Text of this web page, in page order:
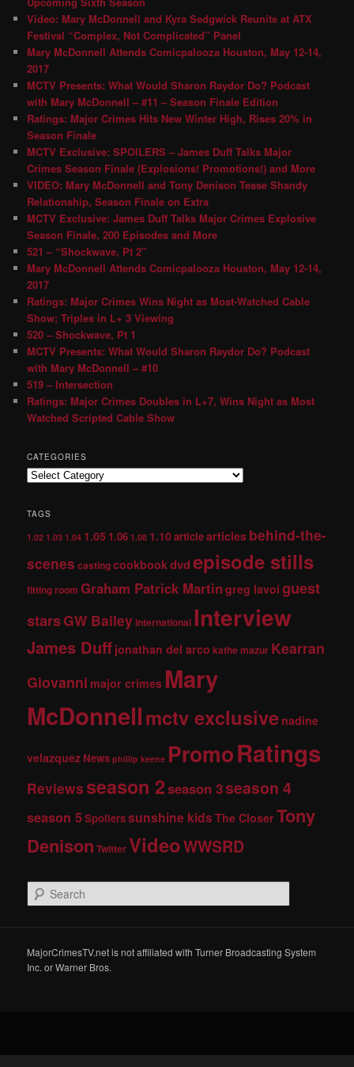
Video: Mary McDonnell and Kyra Sedgwick Reunite at ATX
Festival “Complex, Not Complicated” Panel
Mary McDonnell Attends Comicpalooza Houston, May 12-14,
2017
MCTV Presents: What Would Sharon Raydor Do? Podcast
with Mary McDonnell – #11 – Season Finale Edition
Ratings: Major Crimes Hits New Winter High, Rises 20% in
Season Finale
MCTV Exclusive: SPOILERS – James Duff Talks Major
Crimes Season Finale (Explosions! Promotions!) and More
VIDEO: Mary McDonnell and Tony Denison Tease Shandy
Relationship, Season Finale on Extra
MCTV Exclusive: James Duff Talks Major Crimes Explosive
Season Finale, 200 Episodes and More
521 – “Shockwave, Pt 2″
Mary McDonnell Attends Comicpalooza Houston, May 12-14,
2017
Ratings: Major Crimes Wins Night as Most-Watched Cable
Show; Triples in L+ 3 Viewing
520 – Shockwave, Pt 1
MCTV Presents: What Would Sharon Raydor Do? Podcast
with Mary McDonnell – #10
519 – Intersection
Ratings: Major Crimes Doubles in L+7, Wins Night as Most
Watched Scripted Cable Show
CATEGORIES
TAGS
1.02 1.03 1.04 1.05 1.06 1.08 1.10articlearticles behind-the-
scenes castingcookbookdvdepisode stills
fitting room Graham Patrick Martingreg lavoi guest
starsGW Baileyinternational Interview
James Duff jonathan del arco kathe mazur Kearran
Giovanni major crimes Mary
McDonnellmctv exclusive nadine
velazquez News phillip keene PromoRatings
Reviews season 2season 3season 4
season 5Spoilerssunshine kids The CloserTony
Denison TwitterVideoWWSRD
e
c
h
MajorCrimesTV.net is not affiliated with Turner Broadcasting System
Inc. or Warner Bros.